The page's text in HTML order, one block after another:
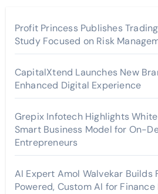
Profit Princess Publishes
Study Focused on Risk
CapitalXtend Launches New
Enhanced Digital Experience
Grepix Infotech Highlights
Smart Business Model for On-
Entrepreneurs
AI Expert Amol Walvekar Builds
Powered, Custom AI for Finance